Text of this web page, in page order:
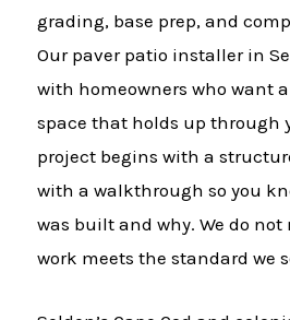
grading, base prep, and
Our paver patio installer in
with homeowners who want
space that holds up through
project begins with a
with a walkthrough so you
was built and why. We do
work meets the standard we